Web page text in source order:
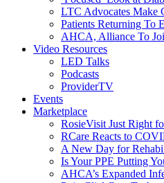
LTC Advocates Make
Patients Returning To
AHCA, Alliance To
Video Resources
LED Talks
Podcasts
ProviderTV
Events
Marketplace
RosieVisit Just Right
RCare Reacts to
A New Day for
Is Your PPE Putting
AHCA’s Expanded